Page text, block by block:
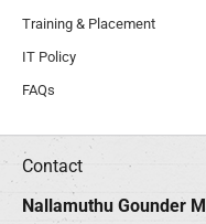
Training & Placement
IT Policy
FAQs
Contact
Nallamuthu Gounder